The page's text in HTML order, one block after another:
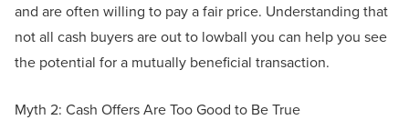
and are often willing to pay a fair price. Understanding that
not all cash buyers are out to lowball you can help you see
the potential for a mutually beneficial transaction.
Myth 2: Cash Offers Are Too Good to Be True